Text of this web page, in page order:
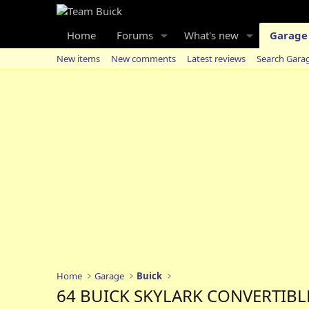
Home Forums What's new Garage
New items New comments Latest reviews Search
Home Garage Buick
64 BUICK SKYLARK